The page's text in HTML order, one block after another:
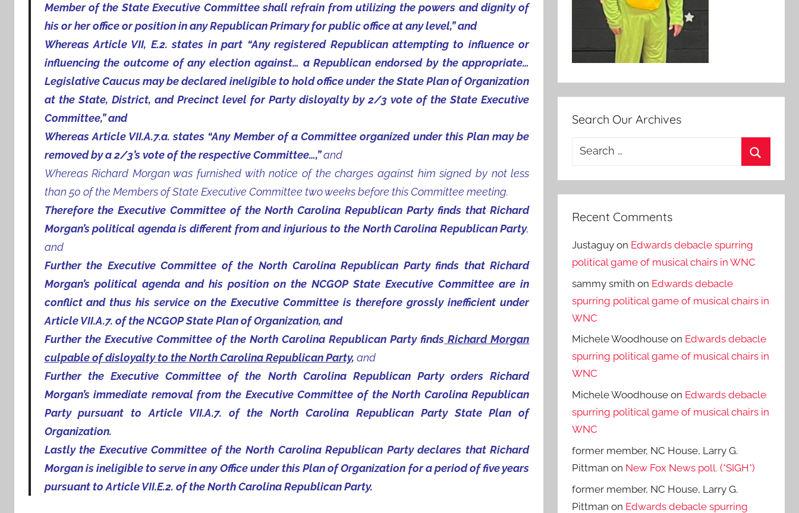
Member of the State Executive Committee shall refrain from utilizing the powers and dignity of
his or her office or position in any Republican Primary for public office at any level,” and
Whereas Article VII, E.2. states in part “Any registered Republican attempting to influence or
influencing the outcome of any election against… a Republican endorsed by the appropriate…
Legislative Caucus may be declared ineligible to hold office under the State Plan of Organization
at the State, District, and Precinct level for Party disloyalty by 2/3 vote of the State Executive
Committee,” and
Whereas Article VII.A.7.a. states “Any Member of a Committee organized under this Plan may be
removed by a 2/3’s vote of the respective Committee…,”and
Whereas Richard Morgan was furnished with notice of the charges against him signed by not less
than 50 of the Members of State Executive Committee two weeks before this Committee meeting.
Therefore the Executive Committee of the North Carolina Republican Party finds that Richard
Morgan’s political agenda is different from and injurious to the North Carolina Republican Party,
and
Further the Executive Committee of the North Carolina Republican Party finds that Richard
Morgan’s political agenda and his position on the NCGOP State Executive Committee are in
conflict and thus his service on the Executive Committee is therefore grossly inefficient under
Article VII.A.7. of the NCGOP State Plan of Organization, and
Further the Executive Committee of the North Carolina Republican Party finds Richard Morgan
culpable of disloyalty to the North Carolina Republican Party, and
Further the Executive Committee of the North Carolina Republican Party orders Richard
Morgan’s immediate removal from the Executive Committee of the North Carolina Republican
Party pursuant to Article VII.A.7. of the North Carolina Republican Party State Plan of
Organization.
Lastly the Executive Committee of the North Carolina Republican Party declares that Richard
Morgan is ineligible to serve in any Office under this Plan of Organization for a period of five years
pursuant to Article VII.E.2. of the North Carolina Republican Party.
Search Our Archives
Search
Recent Comments
Justaguy on Edwards debacle spurring
political game of musical chairs in WNC
sammy smith on Edwards debacle
spurring political game of musical chairs in
WNC
Michele Woodhouse on Edwards debacle
spurring political game of musical chairs in
WNC
Michele Woodhouse on Edwards debacle
spurring political game of musical chairs in
WNC
former member, NC House, Larry G.
Pittman on New Fox News poll. (*SIGH*)
former member, NC House, Larry G.
Pittman on Edwards debacle spurring